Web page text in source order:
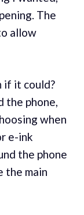
The
allow
if it could?
the phone,
when
e-ink
the phone
the main